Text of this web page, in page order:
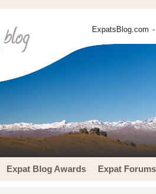
ExpatsBlog.com
Expat Blog Awards Expat Forums